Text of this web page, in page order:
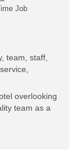
Job
team, staff,
overlooking
team as a